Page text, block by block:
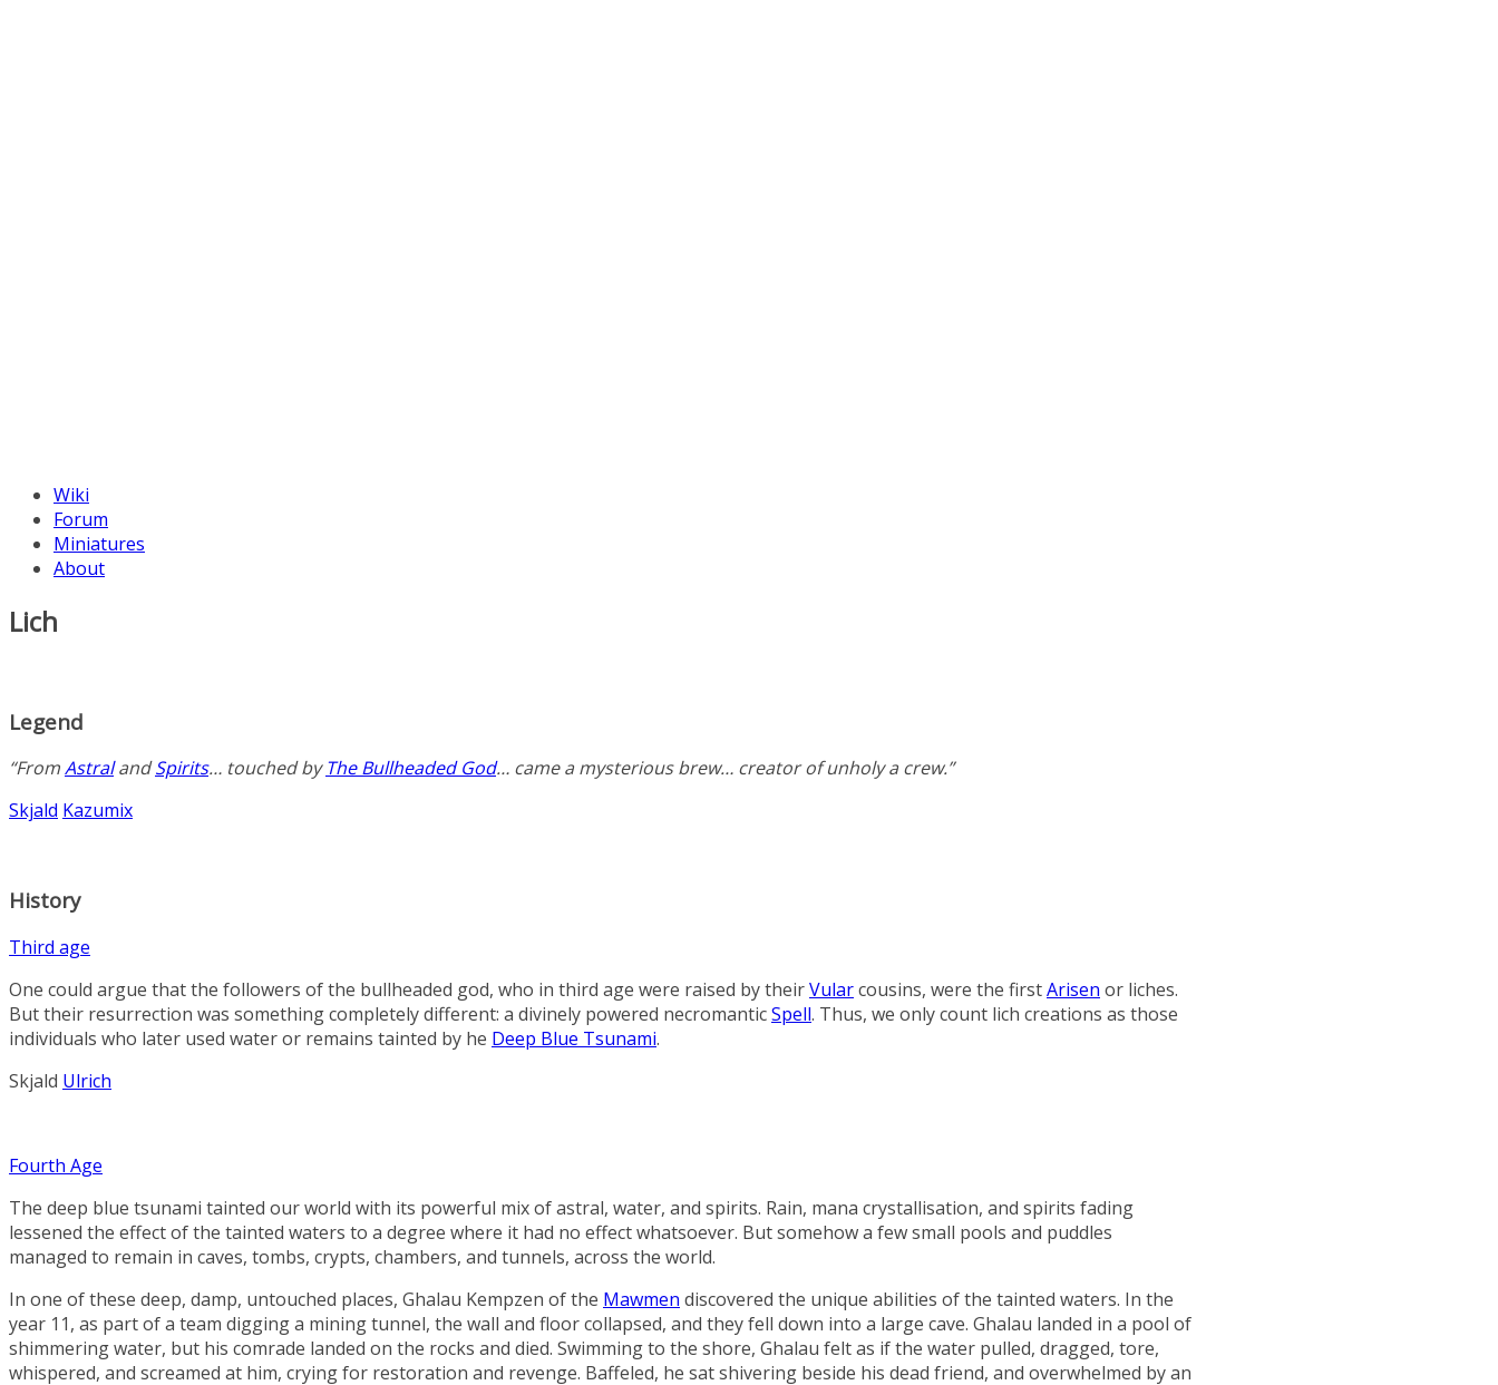
Wiki
Forum
Miniatures
About
Lich
Legend
“FromAstralandSpirits… touched byThe Bullheaded God… came a mysterious brew… creator of unholy a crew.”
Skjald Kazumix
History
Third age
One could argue that the followers of the bullheaded god, who in third age were raised by theirVularcousins, were the firstArisen or liches.
But their resurrection was something completely different: a divinely powered necromanticSpell. Thus, we only count lich creations as those
individuals who later used water or remains tainted by he Deep Blue Tsunami.
Skjald Ulrich
Fourth Age
The deep blue tsunami tainted our world with its powerful mix of astral, water, and spirits. Rain, mana crystallisation, and spirits fading
lessened the effect of the tainted waters to a degree where it had no effect whatsoever. But somehow a few small pools and puddles
managed to remain in caves, tombs, crypts, chambers, and tunnels, across the world.
In one of these deep, damp, untouched places, Ghalau Kempzen of the Mawmen discovered the unique abilities of the tainted waters. In the
year 11, as part of a team digging a mining tunnel, the wall and floor collapsed, and they fell down into a large cave. Ghalau landed in a pool of
shimmering water, but his comrade landed on the rocks and died. Swimming to the shore, Ghalau felt as if the water pulled, dragged, tore,
whispered, and screamed at him, crying for restoration and revenge. Baffeled, he sat shivering beside his dead friend, and overwhelmed by an